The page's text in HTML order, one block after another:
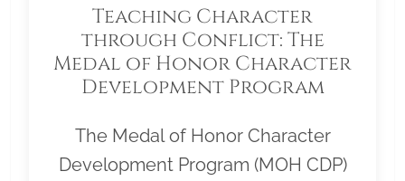
Teaching Character
through Conflict: The
Medal of Honor Character
Development Program
The Medal of Honor Character
Development Program (MOH CDP)